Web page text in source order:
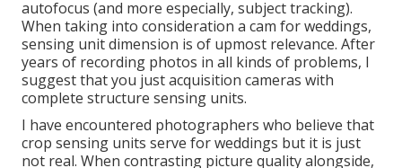
autofocus (and more especially, subject tracking).
When taking into consideration a cam for weddings,
sensing unit dimension is of upmost relevance. After
years of recording photos in all kinds of problems, I
suggest that you just acquisition cameras with
complete structure sensing units.
I have encountered photographers who believe that
crop sensing units serve for weddings but it is just
not real. When contrasting picture quality alongside,